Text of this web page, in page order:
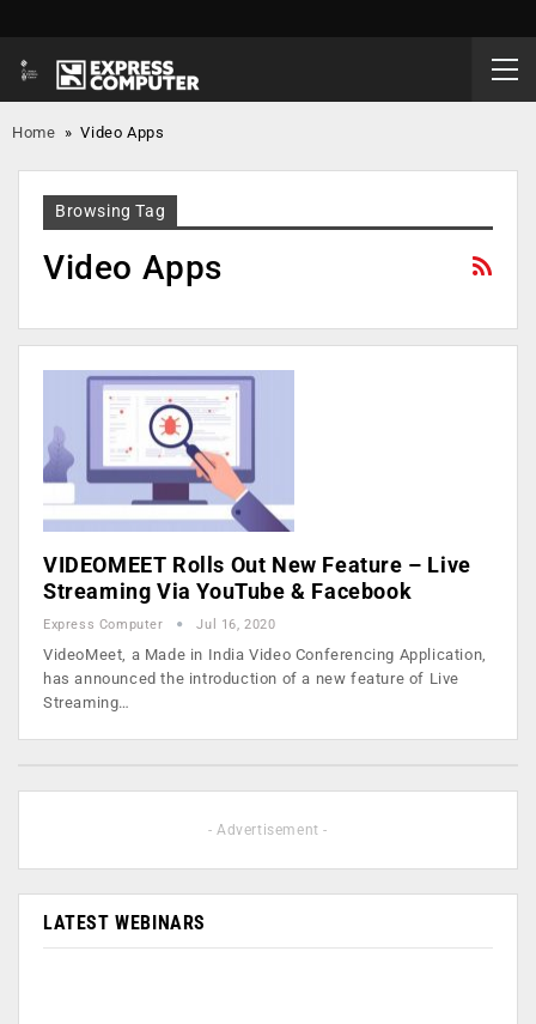
Home »Video Apps
Browsing Tag
Video Apps
VIDEOMEET Rolls Out New Feature – Live
Streaming Via YouTube & Facebook
Express Computer Jul 16, 2020
VideoMeet, a Made in India Video Conferencing Application,
has announced the introduction of a new feature of Live
Streaming…
- Advertisement -
LATEST WEBINARS